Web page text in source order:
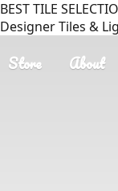
BEST TILE
Designer Tiles &
Store About